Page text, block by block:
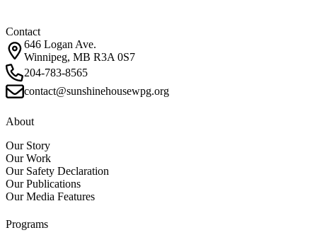
Contact
646 Logan Ave.
Winnipeg, MB R3A 0S7
204-783-8565
contact@sunshinehousewpg.org
About
Our Story
Our Work
Our Safety Declaration
Our Publications
Our Media Features
Programs